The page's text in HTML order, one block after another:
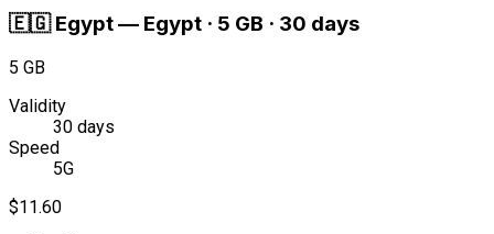
🇪🇬 Egypt— Egypt · 5 GB · 30 days
5 GB
Validity
30 days
Speed
5G
$11.60